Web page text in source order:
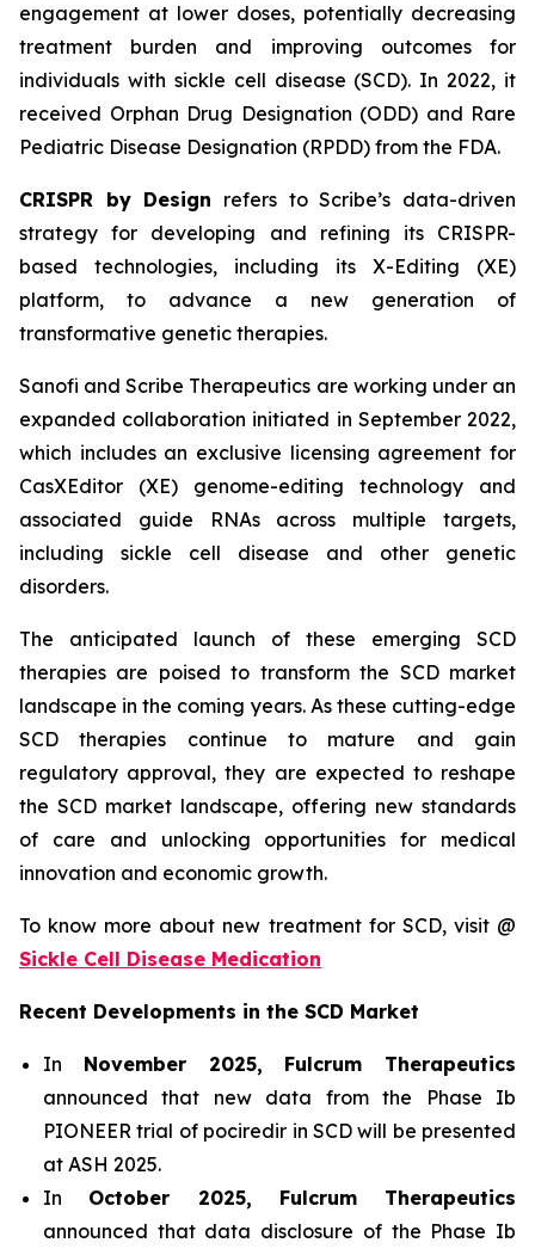
engagement at lower doses, potentially decreasing
treatment burden and improving outcomes for
individuals with sickle cell disease (SCD). In 2022, it
received Orphan Drug Designation (ODD) and Rare
Pediatric Disease Designation (RPDD) from the FDA.
CRISPR by Design refers to Scribe’s data-driven
strategy for developing and refining its CRISPR-
based technologies, including its X-Editing (XE)
platform, to advance a new generation of
transformative genetic therapies.
Sanofi and Scribe Therapeutics are working under an
expanded collaboration initiated in September 2022,
which includes an exclusive licensing agreement for
CasXEditor (XE) genome-editing technology and
associated guide RNAs across multiple targets,
including sickle cell disease and other genetic
disorders.
The anticipated launch of these emerging SCD
therapies are poised to transform the SCD market
landscape in the coming years. As these cutting-edge
SCD therapies continue to mature and gain
regulatory approval, they are expected to reshape
the SCD market landscape, offering new standards
of care and unlocking opportunities for medical
innovation and economic growth.
To know more about new treatment for SCD, visit @
Sickle Cell Disease Medication
Recent Developments in the SCD Market
In November 2025, Fulcrum Therapeutics
announced that new data from the Phase Ib
PIONEER trial of pociredir in SCD will be presented
at ASH 2025.
In October 2025, Fulcrum Therapeutics
announced that data disclosure of the Phase Ib